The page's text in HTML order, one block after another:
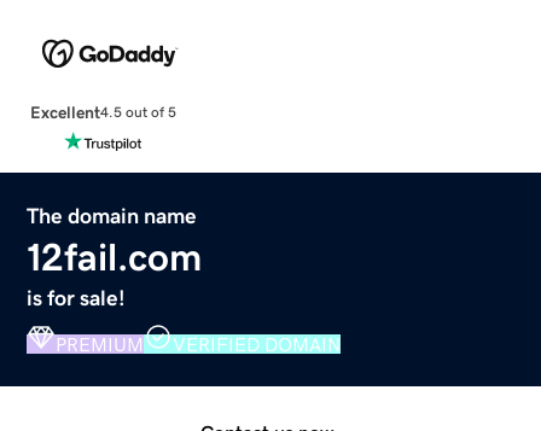
Excellent4.5 out of 5
The domain name
12fail.com
is for sale!
PREMIUM VERIFIED DOMAIN